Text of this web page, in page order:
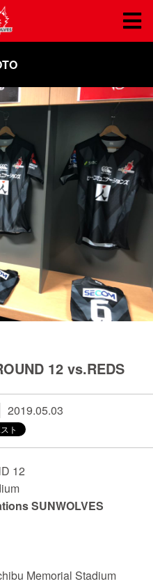
12 vs.REDS
2019.05.03
12
SUNWOLVES
Memorial Stadium